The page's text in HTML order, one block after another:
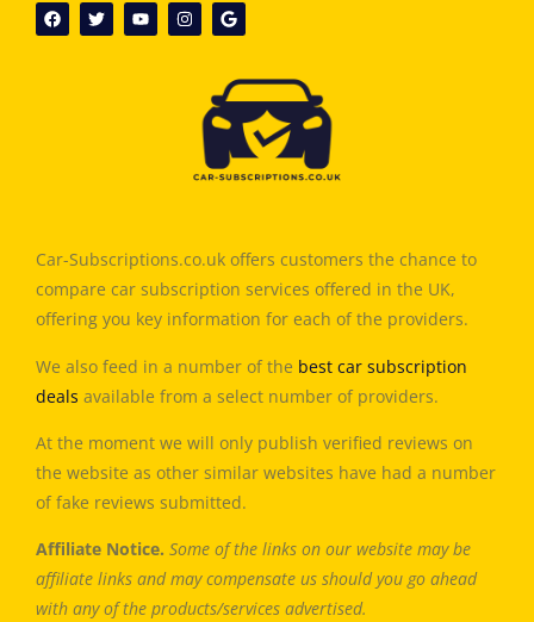
Car-Subscriptions.co.uk offers customers the chance to
compare car subscription services offered in the UK,
offering you key information for each of the providers.
We also feed in a number of the best car subscription
deals available from a select number of providers.
At the moment we will only publish verified reviews on
the website as other similar websites have had a number
of fake reviews submitted.
Affiliate Notice. Some of the links on our website may be
affiliate links and may compensate us should you go ahead
with any of the products/services advertised.